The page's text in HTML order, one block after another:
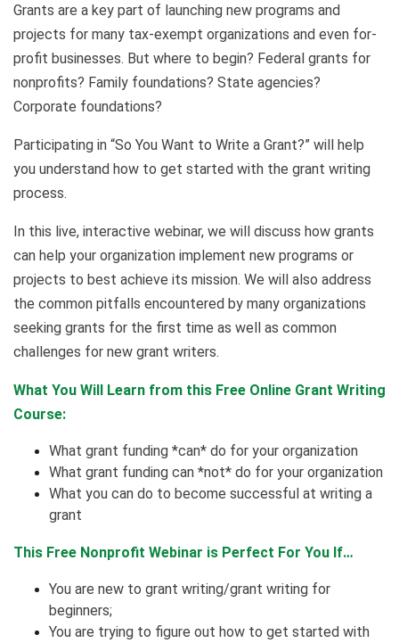
Grants are a key part of launching new programs and
projects for many tax-exempt organizations and even for-
profit businesses. But where to begin? Federal grants for
nonprofits? Family foundations? State agencies?
Corporate foundations?
Participating in “So You Want to Write a Grant?” will help
you understand how to get started with the grant writing
process.
In this live, interactive webinar, we will discuss how grants
can help your organization implement new programs or
projects to best achieve its mission. We will also address
the common pitfalls encountered by many organizations
seeking grants for the first time as well as common
challenges for new grant writers.
What You Will Learn from this Free Online Grant Writing
Course:
What grant funding *can* do for your organization
What grant funding can *not* do for your organization
What you can do to become successful at writing a
grant
This Free Nonprofit Webinar is Perfect For You If…
You are new to grant writing/grant writing for
beginners;
You are trying to figure out how to get started with